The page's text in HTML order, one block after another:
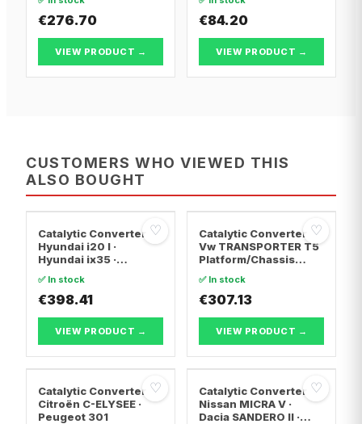
€276.70
VIEW PRODUCT →
€84.20
VIEW PRODUCT →
CUSTOMERS WHO VIEWED THIS
ALSO BOUGHT
♡
Catalytic Converter
Hyundai i20 I ·
Hyundai ix35 ·
✅ In stock
€398.41
VIEW PRODUCT →
♡
Catalytic Converter
Vw TRANSPORTER T5
Platform/Chassis
7JZ, 7F · Vw
TRANSPORTER T5 Van
✅ In stock
€307.13
VIEW PRODUCT →
♡
Catalytic Converter
Citroën C-ELYSEE ·
Peugeot 301
♡
Catalytic Converter
Nissan MICRA V ·
Dacia SANDERO II ·